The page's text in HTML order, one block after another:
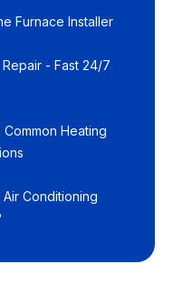
Furnace Installer
- Fast 24/7
Heating
Conditioning